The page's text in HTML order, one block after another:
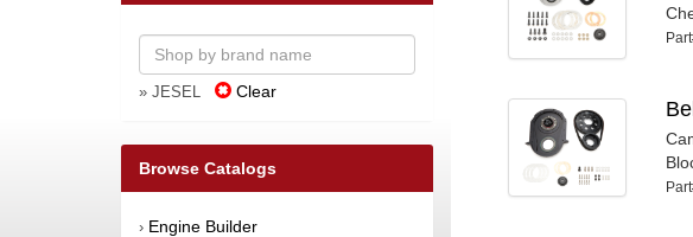
» JESEL Clear
Browse Catalogs
› Engine Builder